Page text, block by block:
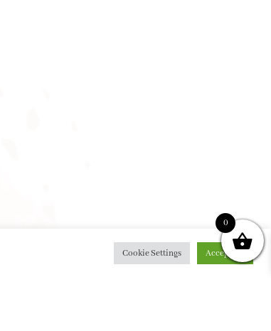
Cookie Settings Accept All
0